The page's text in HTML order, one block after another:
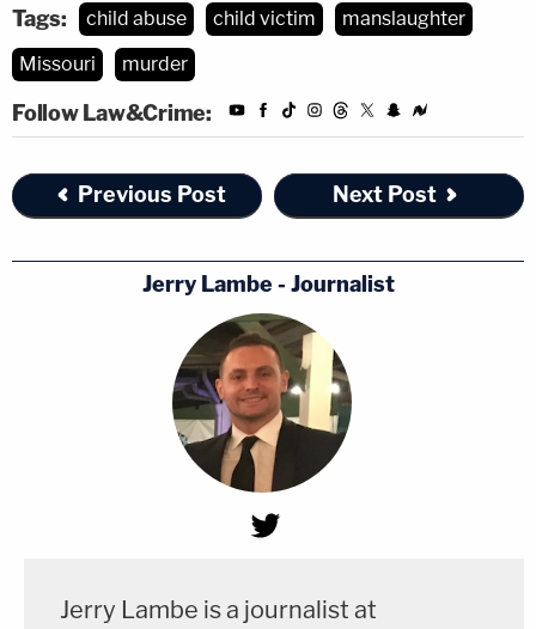
Tags: child abuse child victim
manslaughter
Missouri
murder
Follow Law&Crime:
Previous Post Next Post
Jerry Lambe - Journalist
Jerry Lambe is a journalist at